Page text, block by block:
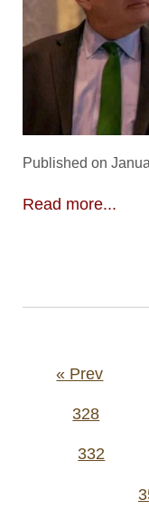
Published on
Read more...
Posts
« Prev
328
332